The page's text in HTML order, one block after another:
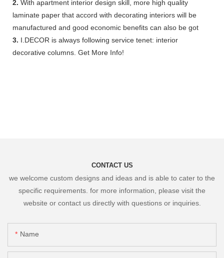
2. With apartment interior design skill, more high quality
laminate paper that accord with decorating interiors will be
manufactured and good economic benefits can also be got
3. I.DECOR is always following service tenet: interior
decorative columns. Get More Info!
CONTACT US
we welcome custom designs and ideas and is able to cater to the
specific requirements. for more information, please visit the
website or contact us directly with questions or inquiries.
Name